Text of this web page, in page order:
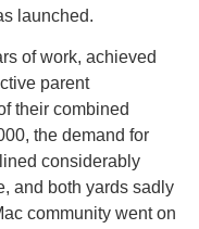
launched.
of work, achieved
parent
their combined
the demand for
considerably
and both yards sadly
community went on